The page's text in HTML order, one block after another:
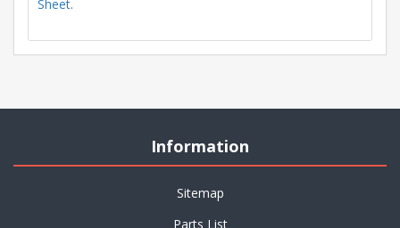
Sheet.
Information
Sitemap
Parts List